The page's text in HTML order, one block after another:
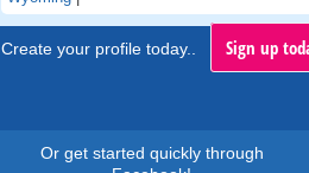
Create your profile today.. Sign up
Or get started quickly through